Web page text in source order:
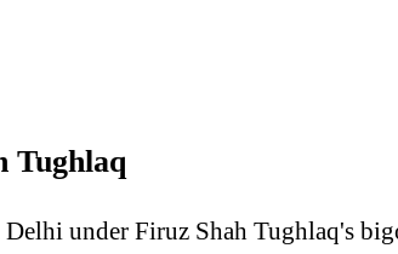
Tughlaq
under Firuz Shah Tughlaq's